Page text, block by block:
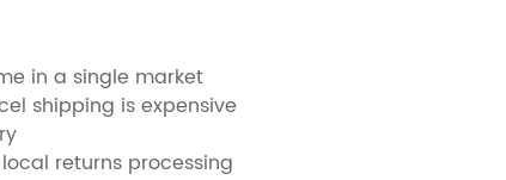
in a single market
shipping is expensive
returns processing